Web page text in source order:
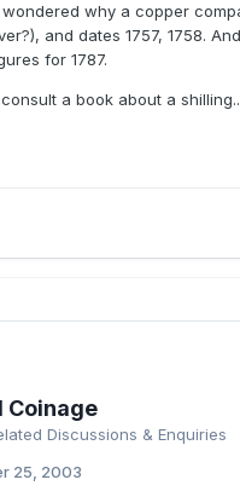
why a copper
and dates 1757, 1758. And
for 1787.
a book about a
Coinage
Discussions & Enquiries
25, 2003